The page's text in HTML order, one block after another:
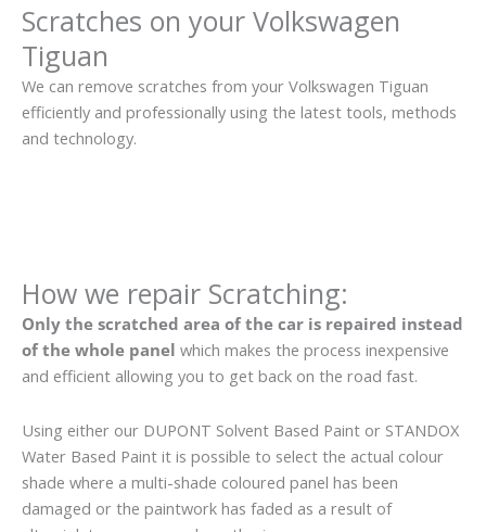
Scratches on your Volkswagen
Tiguan
We can remove scratches from your Volkswagen Tiguan
efficiently and professionally using the latest tools, methods
and technology.
How we repair Scratching:
Only the scratched area of the car is repaired instead
of the whole panel which makes the process inexpensive
and efficient allowing you to get back on the road fast.
Using either our DUPONT Solvent Based Paint or STANDOX
Water Based Paint it is possible to select the actual colour
shade where a multi-shade coloured panel has been
damaged or the paintwork has faded as a result of